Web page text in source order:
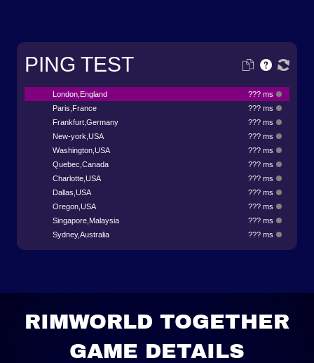
PING TEST
London,England
??? ms
Paris,France
??? ms
Frankfurt,Germany
??? ms
New-york,USA
??? ms
Washington,USA
??? ms
Quebec,Canada
??? ms
Charlotte,USA
??? ms
Dallas,USA
??? ms
Oregon,USA
??? ms
Singapore,Malaysia
??? ms
Sydney,Australia
??? ms
RIMWORLD TOGETHER
GAME DETAILS